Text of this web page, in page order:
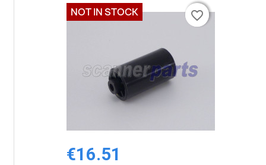
€16.51
favorite_border
NOT IN STOCK favorite_border